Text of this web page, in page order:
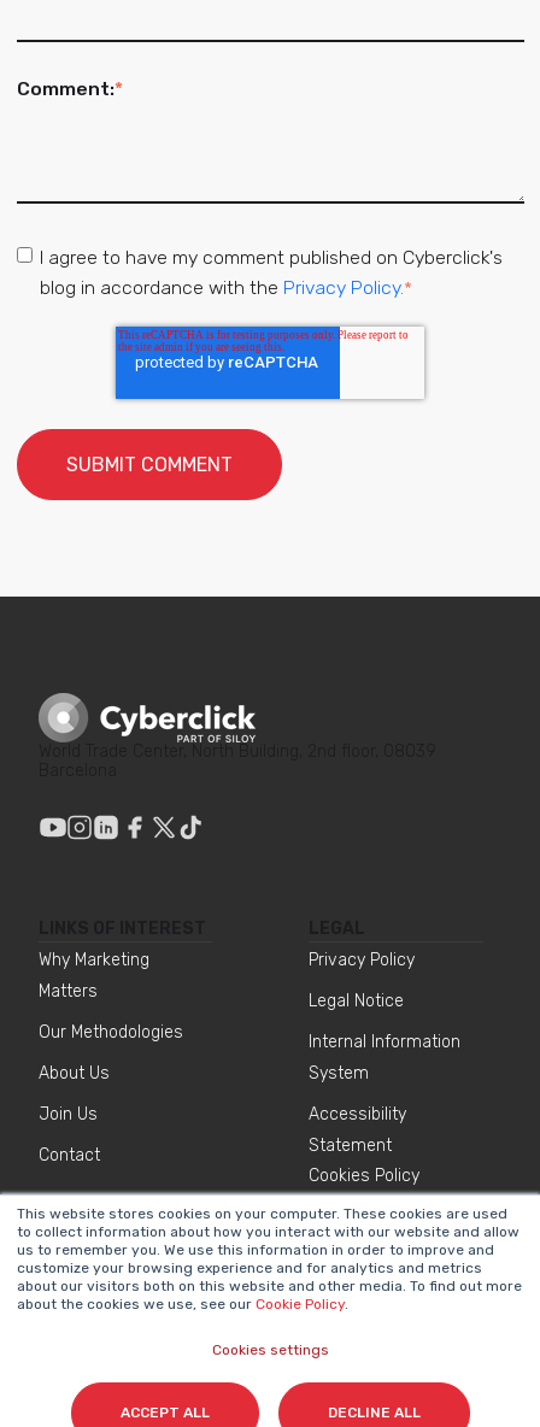
This website stores cookies on your computer. These cookies are used
to collect information about how you interact with our website and allow
us to remember you. We use this information in order to improve and
customize your browsing experience and for analytics and metrics
about our visitors both on this website and other media. To find out more
about the cookies we use, see our Cookie Policy.
Cookies settings
ACCEPT ALL DECLINE ALL
Comment:*
I agree to have my comment published on Cyberclick's
blog in accordance with the Privacy Policy.*
Why Marketing
Matters
Our Methodologies
About Us
Join Us
Contact
Privacy Policy
Legal Notice
Internal Information
System
Accessibility
Statement
Cookies Policy
NEWSLETTER
Name*
Surname(s)*